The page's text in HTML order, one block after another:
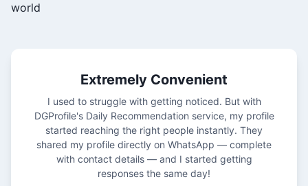
world
Extremely Convenient
I used to struggle with getting noticed. But with
DGProfile's Daily Recommendation service, my profile
started reaching the right people instantly. They
shared my profile directly on WhatsApp — complete
with contact details — and I started getting
responses the same day!